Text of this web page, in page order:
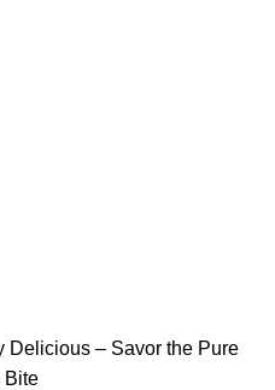
Delicious – Savor the Pure
Bite